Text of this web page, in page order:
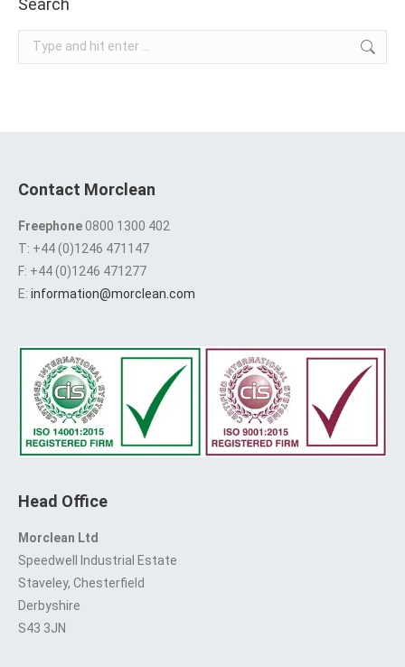
Search:
Contact Morclean
Freephone0800 1300 402
T: +44 (0)1246 471147
F: +44 (0)1246 471277
E: information@morclean.com
Head Office
Morclean Ltd
Speedwell Industrial Estate
Staveley, Chesterfield
Derbyshire
S43 3JN